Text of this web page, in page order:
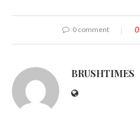
0 comment 0
BRUSHTIMES